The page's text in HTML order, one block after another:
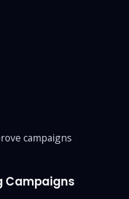
campaigns
Campaigns